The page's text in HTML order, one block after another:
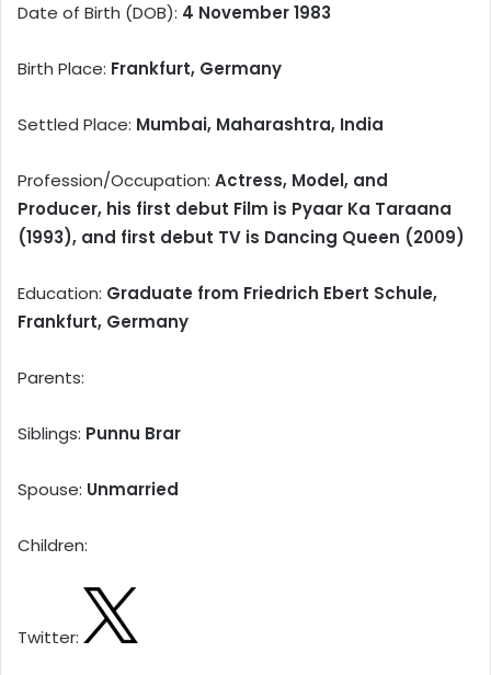
Date of Birth (DOB): 4 November 1983
Birth Place: Frankfurt, Germany
Settled Place: Mumbai, Maharashtra, India
Profession/Occupation: Actress, Model, and
Producer, his first debut Film is Pyaar Ka Taraana
(1993), and first debut TV is Dancing Queen (2009)
Education: Graduate from Friedrich Ebert Schule,
Frankfurt, Germany
Parents:
Siblings: Punnu Brar
Spouse: Unmarried
Children:
Twitter: